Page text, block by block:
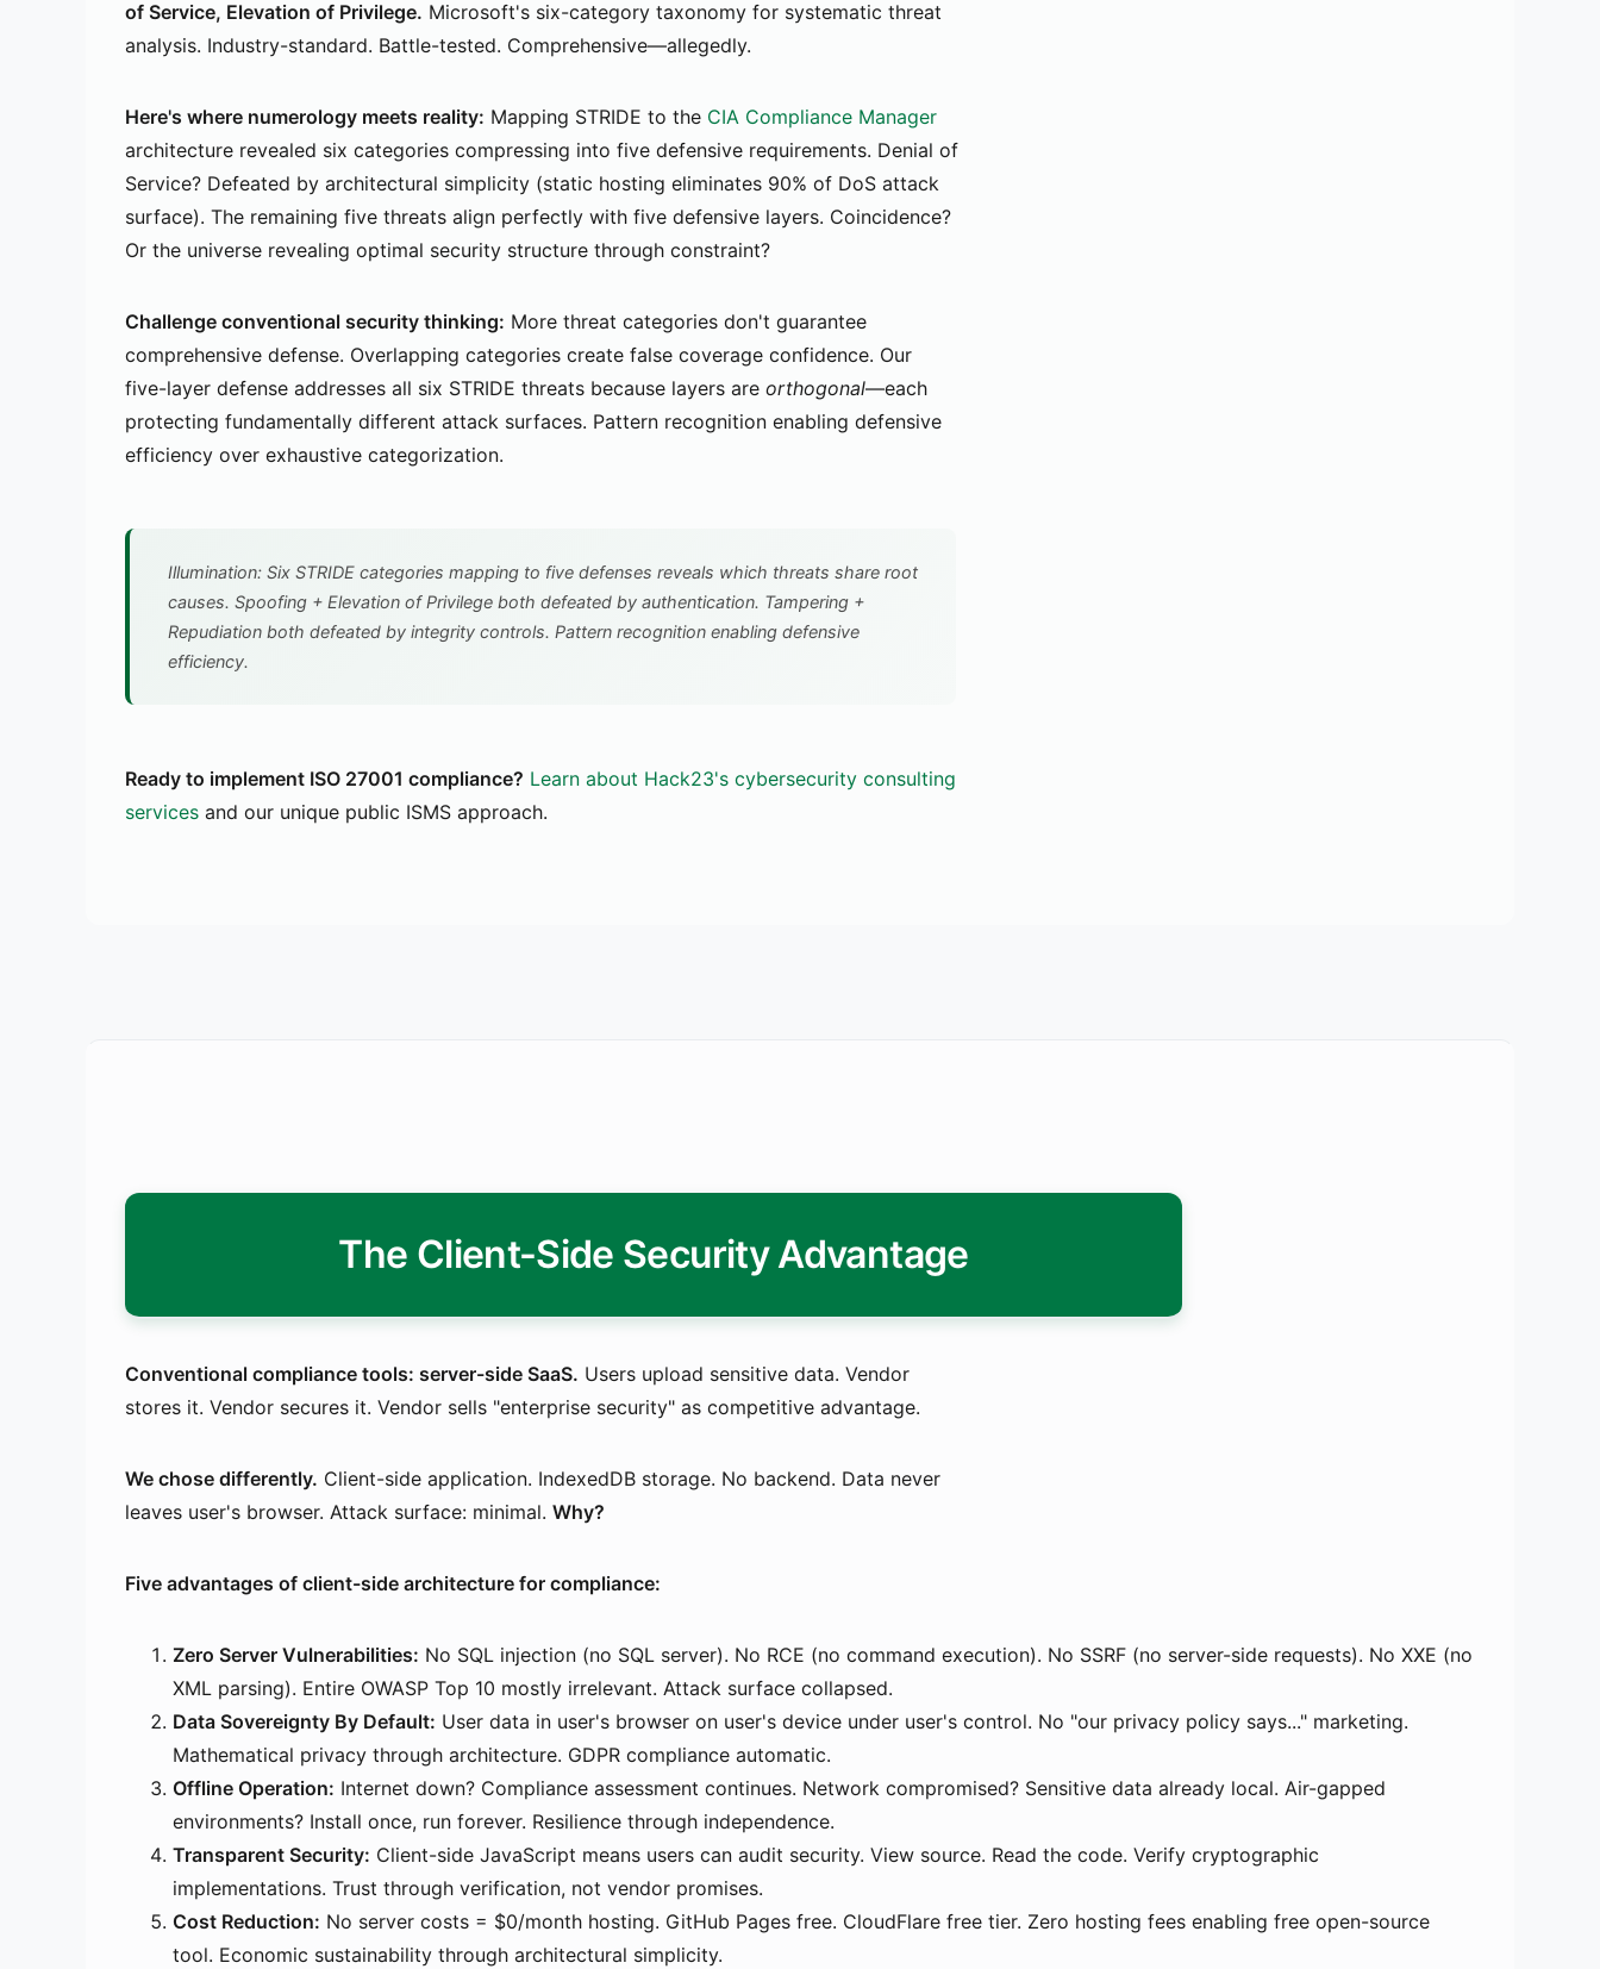
of Service, Elevation of Privilege. Microsoft's six-category taxonomy for systematic threat
analysis. Industry-standard. Battle-tested. Comprehensive—allegedly.
Here's where numerology meets reality: Mapping STRIDE to the CIA Compliance Manager
architecture revealed six categories compressing into five defensive requirements. Denial of
Service? Defeated by architectural simplicity (static hosting eliminates 90% of DoS attack
surface). The remaining five threats align perfectly with five defensive layers. Coincidence?
Or the universe revealing optimal security structure through constraint?
Challenge conventional security thinking: More threat categories don't guarantee
comprehensive defense. Overlapping categories create false coverage confidence. Our
five-layer defense addresses all six STRIDE threats because layers are orthogonal—each
protecting fundamentally different attack surfaces. Pattern recognition enabling defensive
efficiency over exhaustive categorization.
Illumination: Six STRIDE categories mapping to five defenses reveals which threats share root
causes. Spoofing + Elevation of Privilege both defeated by authentication. Tampering +
Repudiation both defeated by integrity controls. Pattern recognition enabling defensive
efficiency.
Ready to implement ISO 27001 compliance? Learn about Hack23's cybersecurity consulting
services and our unique public ISMS approach.
The Client-Side Security Advantage
Conventional compliance tools: server-side SaaS. Users upload sensitive data. Vendor
stores it. Vendor secures it. Vendor sells "enterprise security" as competitive advantage.
We chose differently. Client-side application. IndexedDB storage. No backend. Data never
leaves user's browser. Attack surface: minimal. Why?
Five advantages of client-side architecture for compliance:
Zero Server Vulnerabilities: No SQL injection (no SQL server). No RCE (no command execution). No SSRF (no server-side requests). No XXE (no
XML parsing). Entire OWASP Top 10 mostly irrelevant. Attack surface collapsed.
Data Sovereignty By Default: User data in user's browser on user's device under user's control. No "our privacy policy says..." marketing.
Mathematical privacy through architecture. GDPR compliance automatic.
Offline Operation: Internet down? Compliance assessment continues. Network compromised? Sensitive data already local. Air-gapped
environments? Install once, run forever. Resilience through independence.
Transparent Security: Client-side JavaScript means users can audit security. View source. Read the code. Verify cryptographic
implementations. Trust through verification, not vendor promises.
Cost Reduction: No server costs = $0/month hosting. GitHub Pages free. CloudFlare free tier. Zero hosting fees enabling free open-source
tool. Economic sustainability through architectural simplicity.